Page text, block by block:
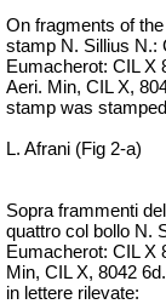
On fragments of
stamp N. Sillius N.:
Eumacherot: CIL X
Aeri. Min, CIL X,
stamp was
L. Afrani (Fig 2-a)
Sopra frammenti
quattro col bollo N.
Eumacherot: CIL X
Min, CIL X, 8042
in lettere rilevate: